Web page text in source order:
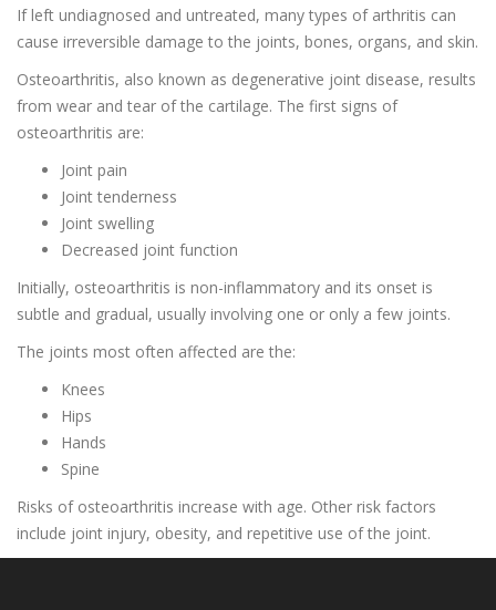
If left undiagnosed and untreated, many types of arthritis can
cause irreversible damage to the joints, bones, organs, and skin.
Osteoarthritis, also known as degenerative joint disease, results
from wear and tear of the cartilage. The first signs of
osteoarthritis are:
Joint pain
Joint tenderness
Joint swelling
Decreased joint function
Initially, osteoarthritis is non-inflammatory and its onset is
subtle and gradual, usually involving one or only a few joints.
The joints most often affected are the:
Knees
Hips
Hands
Spine
Risks of osteoarthritis increase with age. Other risk factors
include joint injury, obesity, and repetitive use of the joint.